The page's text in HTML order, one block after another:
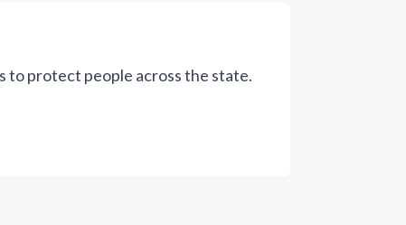
to protect people across the state.